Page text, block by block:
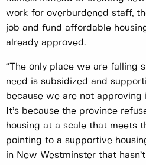
work for overburdened staff,
job and fund affordable
already approved.
“The only place we are falling
need is subsidized and
because we are not
It’s because the province
housing at a scale that meets
pointing to a supportive
in New Westminster that